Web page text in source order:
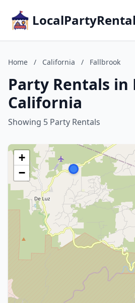
Home / California / Fallbrook
Party Rentals in
California
Showing 5 Party Rentals
+
−